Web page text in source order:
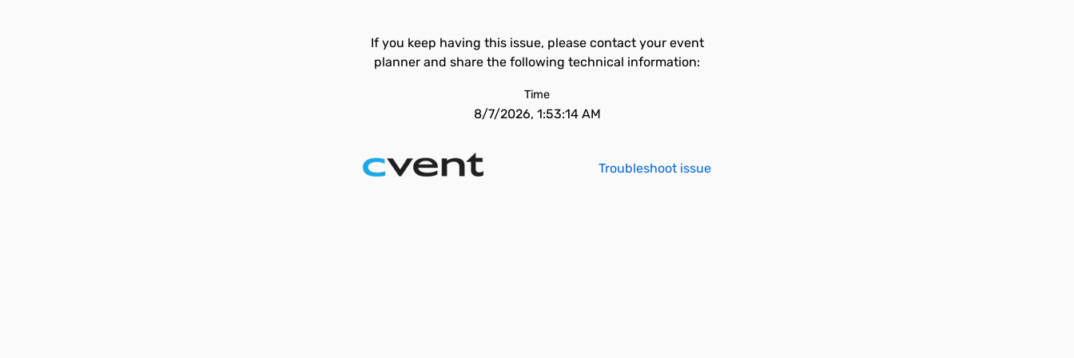
If you keep having this issue, please contact your event
planner and share the following technical information:
Time
8/7/2026, 1:53:14 AM
Troubleshoot issue